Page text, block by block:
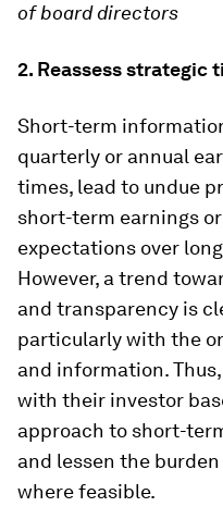
of board directors
2. Reassess strategic
Short-term
quarterly or annual
times, lead to undue
short-term earnings
expectations over
However, a trend
and transparency is
particularly with the
and information.
with their investor
approach to short-
and lessen the
where feasible.